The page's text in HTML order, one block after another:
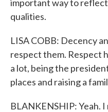
important way to
qualities.
LISA COBB: Decency
respect them. Respect
a lot, being the
places and raising a
BLANKENSHIP: Yeah.